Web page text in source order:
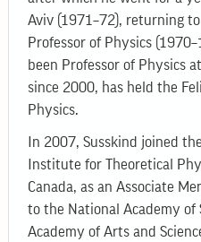
Aviv (1971–72), returning
Professor of Physics
been Professor of Physics
since 2000, has held the
Physics.
In 2007, Susskind joined
Institute for Theoretical
Canada, as an Associate
to the National Academy of
Academy of Arts and